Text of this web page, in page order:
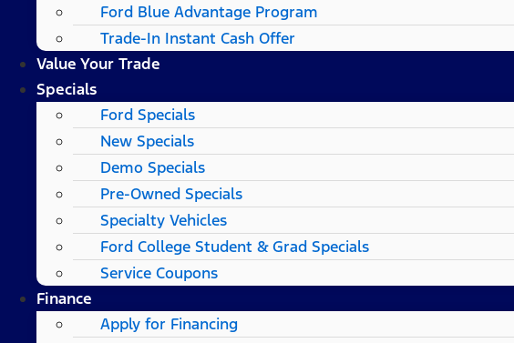
Ford Blue Advantage Program
Trade-In Instant Cash Offer
Value Your Trade
Specials
Ford Specials
New Specials
Demo Specials
Pre-Owned Specials
Specialty Vehicles
Ford College Student & Grad Specials
Service Coupons
Finance
Apply for Financing